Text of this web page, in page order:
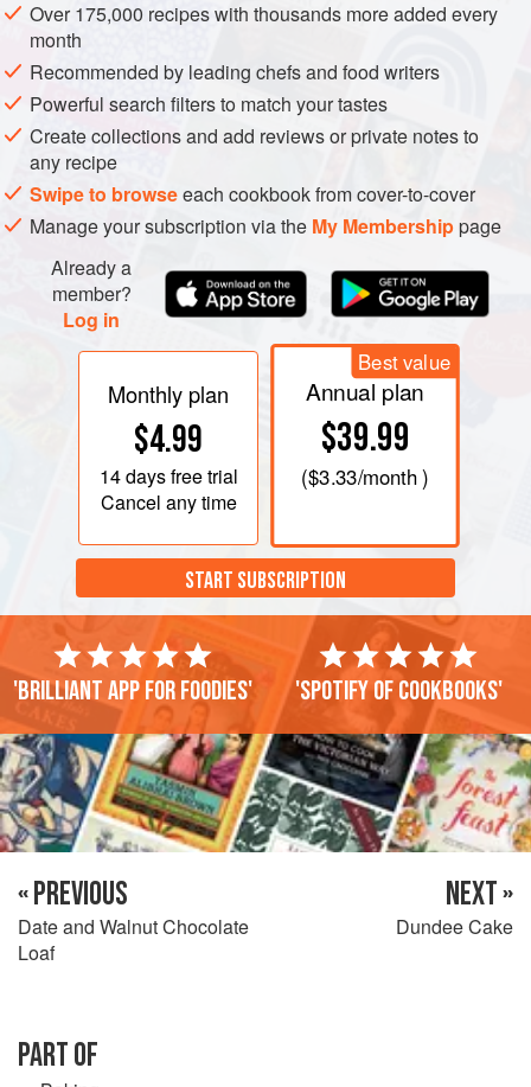
Over 175,000 recipes with thousands more added every
month
Recommended by leading chefs and food writers
Powerful search filters to match your tastes
Create collections and add reviews or private notes to
any recipe
Swipe to browseeach cookbook from cover-to-cover
Manage your subscription via the My Membershippage
Already a
member?
Log in
Monthly plan
$4.99
14 daysfree trial
Cancel any time
Best value
Annual plan
$39.99
($3.33/month )
START SUBSCRIPTION
'Brilliant app for foodies' 'Spotify of cookbooks'
« PREVIOUS
Date and Walnut Chocolate
Loaf
NEXT »
Dundee Cake
PART OF